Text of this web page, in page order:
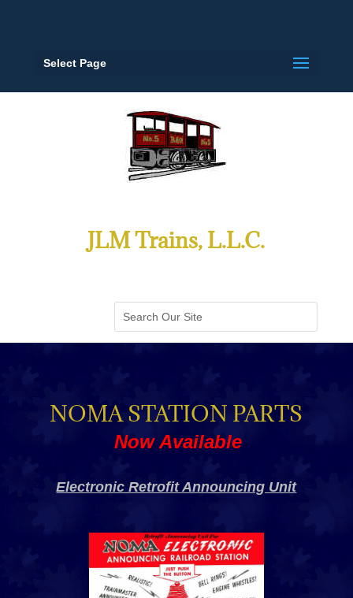
Select Page
JLM Trains, L.L.C.
NOMA STATION PARTS
Now Available
Electronic Retrofit Announcing Unit